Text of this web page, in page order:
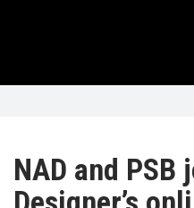
HIDDENWIRES
NAD and PSB